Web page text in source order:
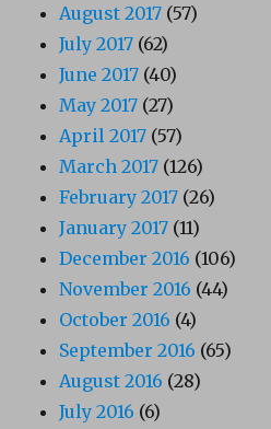
August 2017 (57)
July 2017 (62)
June 2017 (40)
May 2017 (27)
April 2017 (57)
March 2017 (126)
February 2017 (26)
January 2017 (11)
December 2016 (106)
November 2016 (44)
October 2016 (4)
September 2016 (65)
August 2016 (28)
July 2016 (6)